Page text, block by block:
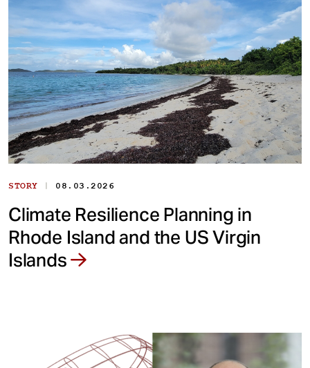
STORY | 08.03.2026
Climate Resilience Planning in
Rhode Island and the US Virgin
Islands